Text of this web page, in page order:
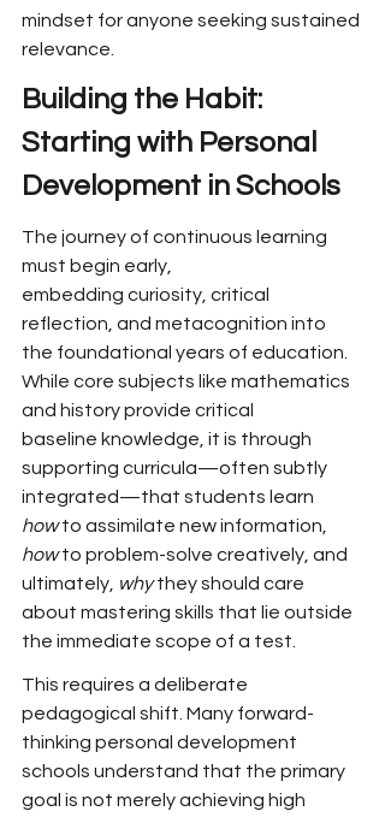
mindset for anyone seeking sustained
relevance.
Building the Habit:
Starting with Personal
Development in Schools
The journey of continuous learning
must begin early,
embedding curiosity, critical
reflection, and metacognition into
the foundational years of education.
While core subjects like mathematics
and history provide critical
baseline knowledge, it is through
supporting curricula—often subtly
integrated—that students learn
how to assimilate new information,
how to problem-solve creatively, and
ultimately, why they should care
about mastering skills that lie outside
the immediate scope of a test.
This requires a deliberate
pedagogical shift. Many forward-
thinking personal development
schools understand that the primary
goal is not merely achieving high